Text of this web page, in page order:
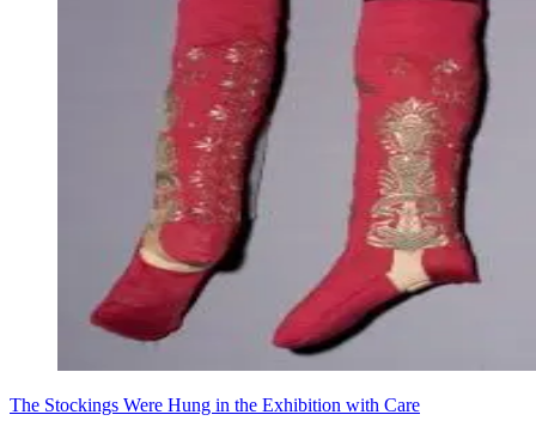
The Stockings Were Hung in the Exhibition with Care